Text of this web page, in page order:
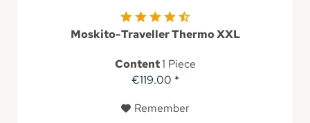
Moskito-Traveller Thermo XXL
Content1 Piece
€119.00 *
Remember